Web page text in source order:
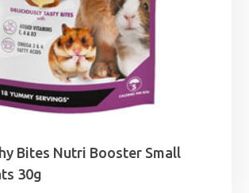
Bites Nutri Booster Small
30g